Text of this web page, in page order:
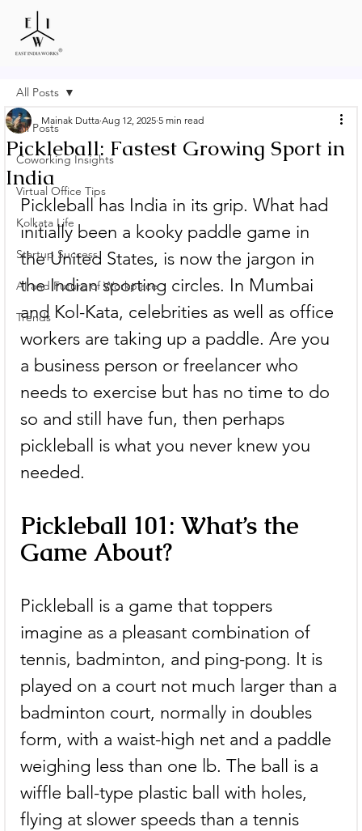
All Posts
Coworking Insights
Virtual Office Tips
Kolkata Life
Startup Success
AI and Future of Workplace
Trends
All Posts
Pickleball: Fastest Growing Sport in
India
Mainak Dutta Aug 12, 2025 5 min read
Pickleball has India in its grip. What had
initially been a kooky paddle game in
the United States, is now the jargon in
the Indian sporting circles. In Mumbai
and Kol-Kata, celebrities as well as office
workers are taking up a paddle. Are you
a business person or freelancer who
needs to exercise but has no time to do
so and still have fun, then perhaps
pickleball is what you never knew you
needed.
Pickleball 101: What’s the
Game About?
Pickleball is a game that toppers
imagine as a pleasant combination of
tennis, badminton, and ping-pong. It is
played on a court not much larger than a
badminton court, normally in doubles
form, with a waist-high net and a paddle
weighing less than one lb. The ball is a
wiffle ball-type plastic ball with holes,
flying at slower speeds than a tennis